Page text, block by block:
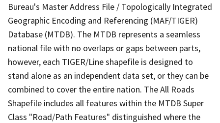
Bureau's Master Address File / Topologically Integrated
Geographic Encoding and Referencing (MAF/TIGER)
Database (MTDB). The MTDB represents a seamless
national file with no overlaps or gaps between parts,
however, each TIGER/Line shapefile is designed to
stand alone as an independent data set, or they can be
combined to cover the entire nation. The All Roads
Shapefile includes all features within the MTDB Super
Class "Road/Path Features" distinguished where the